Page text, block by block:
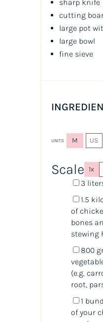
sharp knife
cutting
large pot
large bowl
fine sieve
UNITS M US
Scale 1x
3
1.5
of
bones
stewing
800
(e.g.
root,
1
of your